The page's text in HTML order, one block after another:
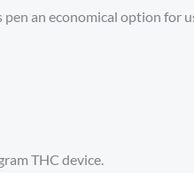
an economical option for
THC device.